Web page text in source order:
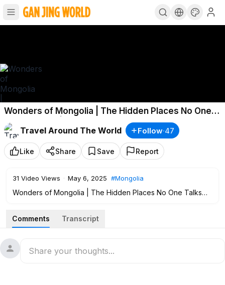
Wonders of Mongolia | The Hidden Places No One
Talks About! | Travel Video 4K
Travel Around The World
Follow·47
Like Share Save Report
31 Video Views · May 6, 2025 #Mongolia
Wonders of Mongolia | The Hidden Places No One Talks
Comments
Transcript